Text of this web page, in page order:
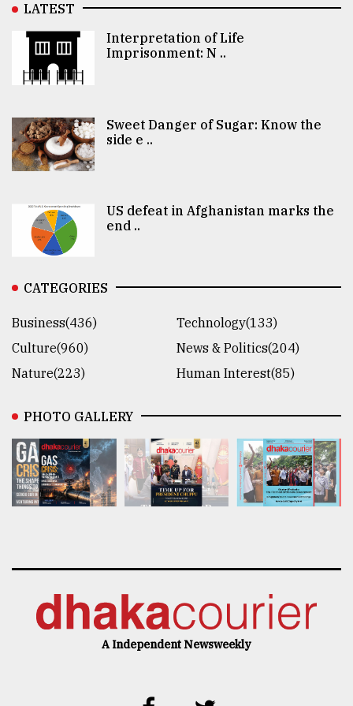
LATEST
Interpretation of Life
Imprisonment: N ..
Sweet Danger of Sugar: Know the
side e ..
US defeat in Afghanistan marks the
end ..
CATEGORIES
Business(436)
Technology(133)
Culture(960)
News & Politics(204)
Nature(223)
Human Interest(85)
PHOTO GALLERY
A Independent Newsweekly